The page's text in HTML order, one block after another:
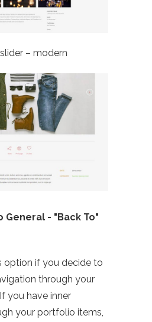
– modern
- "Back To"
option if you decide to
through your
you have inner
your portfolio items,